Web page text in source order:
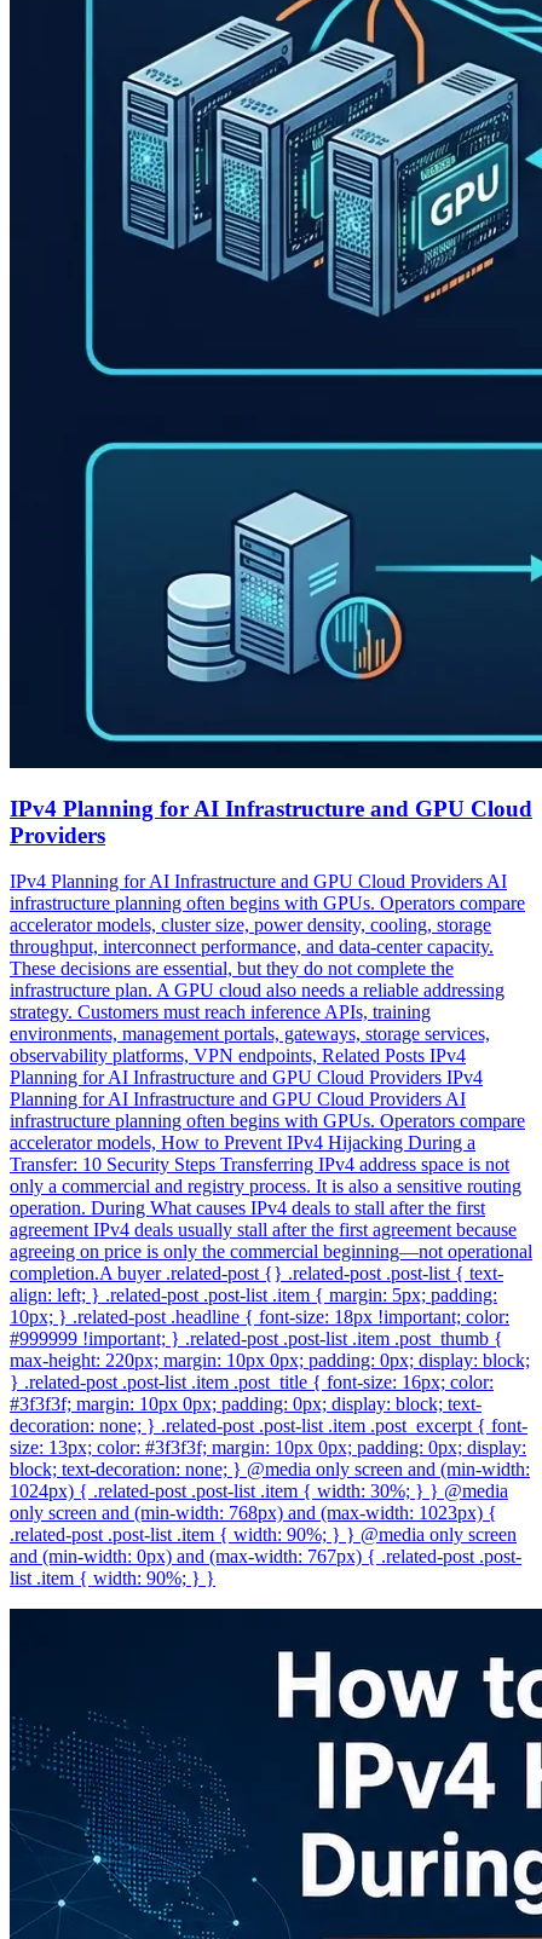
IPv4 Planning for AI Infrastructure and GPU Cloud
Providers
IPv4 Planning for AI Infrastructure and GPU Cloud Providers AI
infrastructure planning often begins with GPUs. Operators compare
accelerator models, cluster size, power density, cooling, storage
throughput, interconnect performance, and data-center capacity.
These decisions are essential, but they do not complete the
infrastructure plan. A GPU cloud also needs a reliable addressing
strategy. Customers must reach inference APIs, training
environments, management portals, gateways, storage services,
observability platforms, VPN endpoints, Related Posts IPv4
Planning for AI Infrastructure and GPU Cloud Providers IPv4
Planning for AI Infrastructure and GPU Cloud Providers AI
infrastructure planning often begins with GPUs. Operators compare
accelerator models, How to Prevent IPv4 Hijacking During a
Transfer: 10 Security Steps Transferring IPv4 address space is not
only a commercial and registry process. It is also a sensitive routing
operation. During What causes IPv4 deals to stall after the first
agreement IPv4 deals usually stall after the first agreement because
agreeing on price is only the commercial beginning—not operational
completion.A buyer .related-post {} .related-post .post-list { text-
align: left; } .related-post .post-list .item { margin: 5px; padding:
10px; } .related-post .headline { font-size: 18px !important; color:
#999999 !important; } .related-post .post-list .item .post_thumb {
max-height: 220px; margin: 10px 0px; padding: 0px; display: block;
} .related-post .post-list .item .post_title { font-size: 16px; color:
#3f3f3f; margin: 10px 0px; padding: 0px; display: block; text-
decoration: none; } .related-post .post-list .item .post_excerpt { font-
size: 13px; color: #3f3f3f; margin: 10px 0px; padding: 0px; display:
block; text-decoration: none; } @media only screen and (min-width:
1024px) { .related-post .post-list .item { width: 30%; } } @media
only screen and (min-width: 768px) and (max-width: 1023px) {
.related-post .post-list .item { width: 90%; } } @media only screen
and (min-width: 0px) and (max-width: 767px) { .related-post .post-
list .item { width: 90%; } }